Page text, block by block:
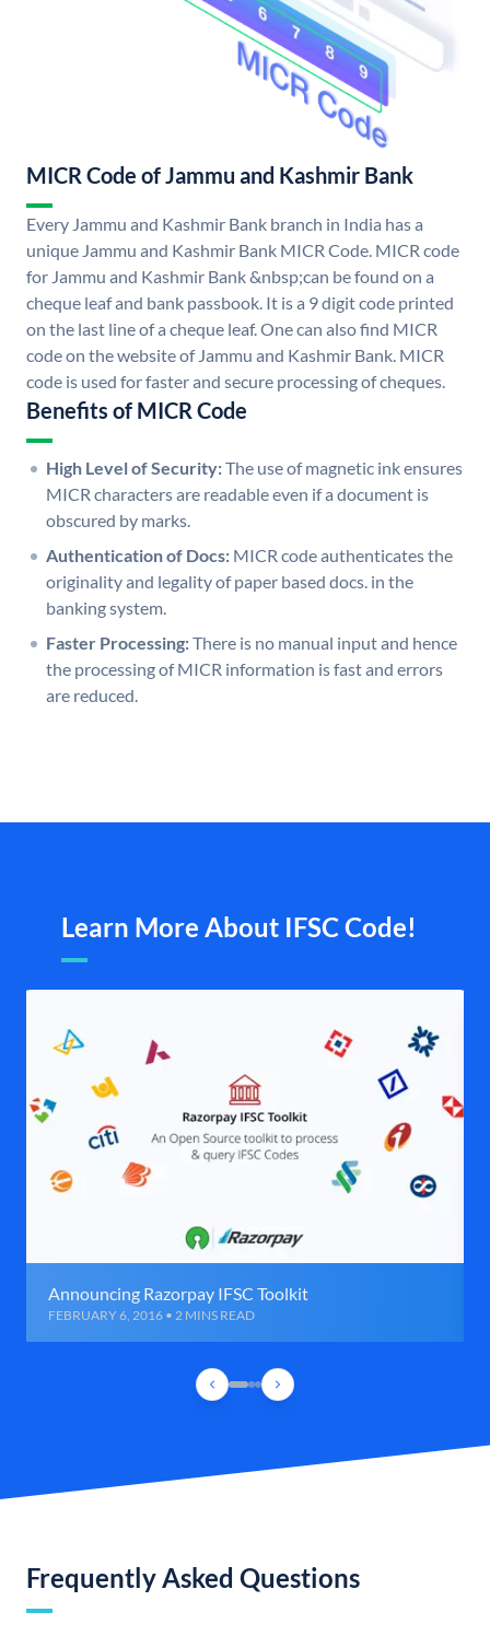
MICR Code of Jammu and Kashmir Bank
Every Jammu and Kashmir Bank branch in India has a
unique Jammu and Kashmir Bank MICR Code. MICR code
for Jammu and Kashmir Bank &nbsp;can be found on a
cheque leaf and bank passbook. It is a 9 digit code printed
on the last line of a cheque leaf. One can also find MICR
code on the website of Jammu and Kashmir Bank. MICR
code is used for faster and secure processing of cheques.
Benefits of MICR Code
High Level of Security:The use of magnetic ink ensures
MICR characters are readable even if a document is
obscured by marks.
Authentication of Docs: MICR code authenticates the
originality and legality of paper based docs. in the
banking system.
Faster Processing:There is no manual input and hence
the processing of MICR information is fast and errors
are reduced.
Learn More About IFSC Code!
Announcing Razorpay IFSC Toolkit
FEBRUARY 6, 2016 • 2 MINS READ
Frequently Asked Questions